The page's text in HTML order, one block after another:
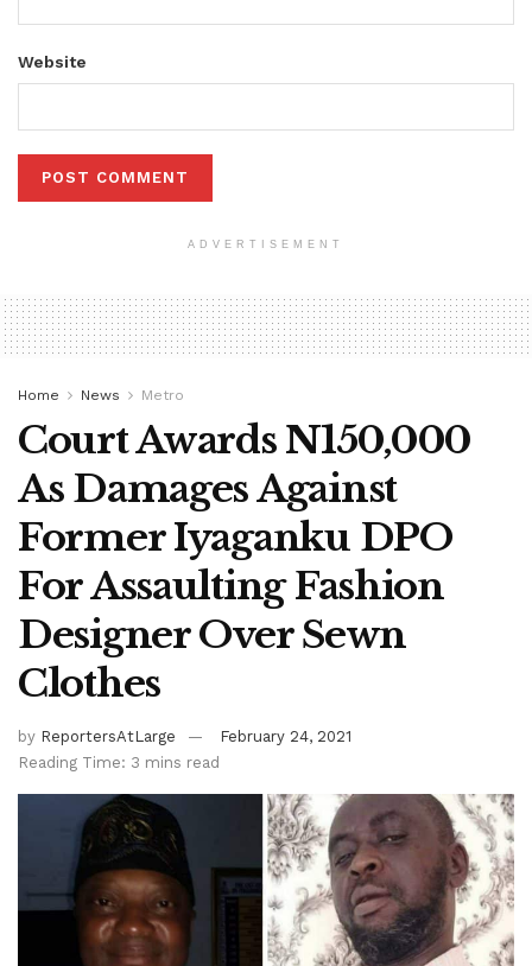
Website
ADVERTISEMENT
Home News Metro
Court Awards N150,000
As Damages Against
Former Iyaganku DPO
For Assaulting Fashion
Designer Over Sewn
Clothes
by ReportersAtLarge
February 24, 2021
Reading Time: 3 mins read